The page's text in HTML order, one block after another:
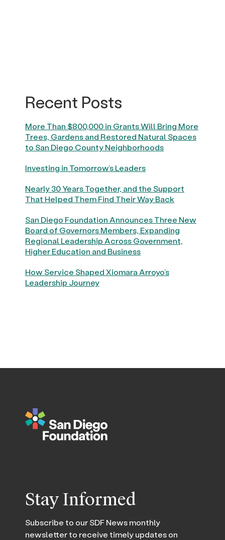
Recent Posts
More Than $800,000 in Grants Will Bring More
Trees, Gardens and Restored Natural Spaces
to San Diego County Neighborhoods
Investing in Tomorrow’s Leaders
Nearly 30 Years Together, and the Support
That Helped Them Find Their Way Back
San Diego Foundation Announces Three New
Board of Governors Members, Expanding
Regional Leadership Across Government,
Higher Education and Business
How Service Shaped Xiomara Arroyo’s
Leadership Journey
Stay Informed
Subscribe to our SDF News monthly
newsletter to receive timely updates on